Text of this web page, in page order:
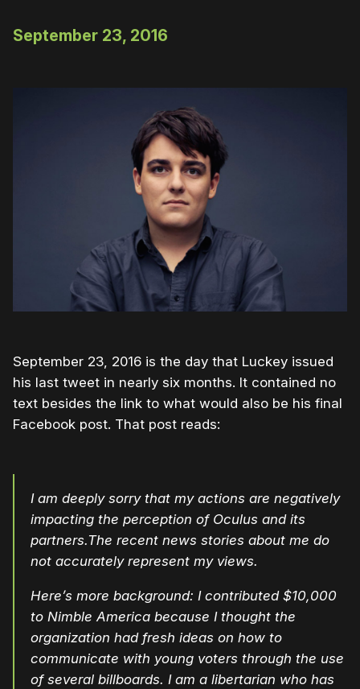
September 23, 2016
September 23, 2016 is the day that Luckey issued
his last tweet in nearly six months. It contained no
text besides the link to what would also be his final
Facebook post. That post reads:
I am deeply sorry that my actions are negatively
impacting the perception of Oculus and its
partners.The recent news stories about me do
not accurately represent my views.
Here’s more background: I contributed $10,000
to Nimble America because I thought the
organization had fresh ideas on how to
communicate with young voters through the use
of several billboards. I am a libertarian who has